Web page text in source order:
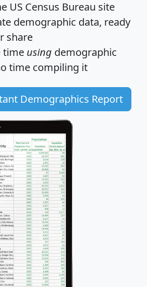
US Census Bureau site
demographic data, ready
share
time using demographic
time compiling it
Demographics Report